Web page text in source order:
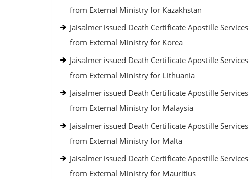
from External Ministry for Kazakhstan
Jaisalmer issued Death Certificate Apostille Services
from External Ministry for Korea
Jaisalmer issued Death Certificate Apostille Services
from External Ministry for Lithuania
Jaisalmer issued Death Certificate Apostille Services
from External Ministry for Malaysia
Jaisalmer issued Death Certificate Apostille Services
from External Ministry for Malta
Jaisalmer issued Death Certificate Apostille Services
from External Ministry for Mauritius